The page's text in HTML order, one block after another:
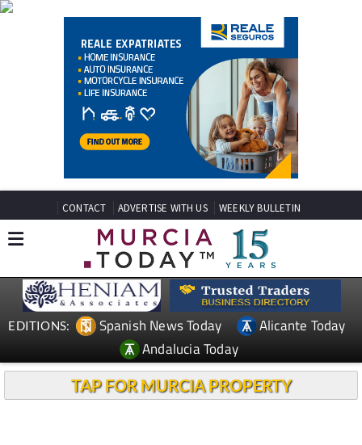
CONTACT ADVERTISE WITH US WEEKLY BULLETIN
EDITIONS: Spanish News Today
Alicante Today
Andalucia Today
TAP FOR MURCIA PROPERTY